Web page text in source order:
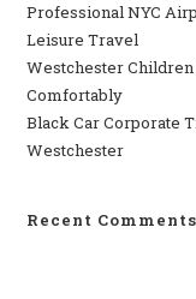
Professional‍‌‍‍‌‍‌‍‍‌ NYC
Leisure Travel
Westchester
Comfortably
Black Car Corporate
Westchester
Recent Comments